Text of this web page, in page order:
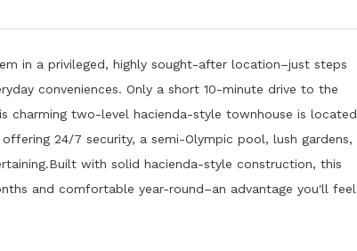
in a privileged, highly sought-after location–just steps
conveniences. Only a short 10-minute drive to the
charming two-level hacienda-style townhouse is located
24/7 security, a semi-Olympic pool, lush gardens,
with solid hacienda-style construction, this
and comfortable year-round–an advantage you'll feel